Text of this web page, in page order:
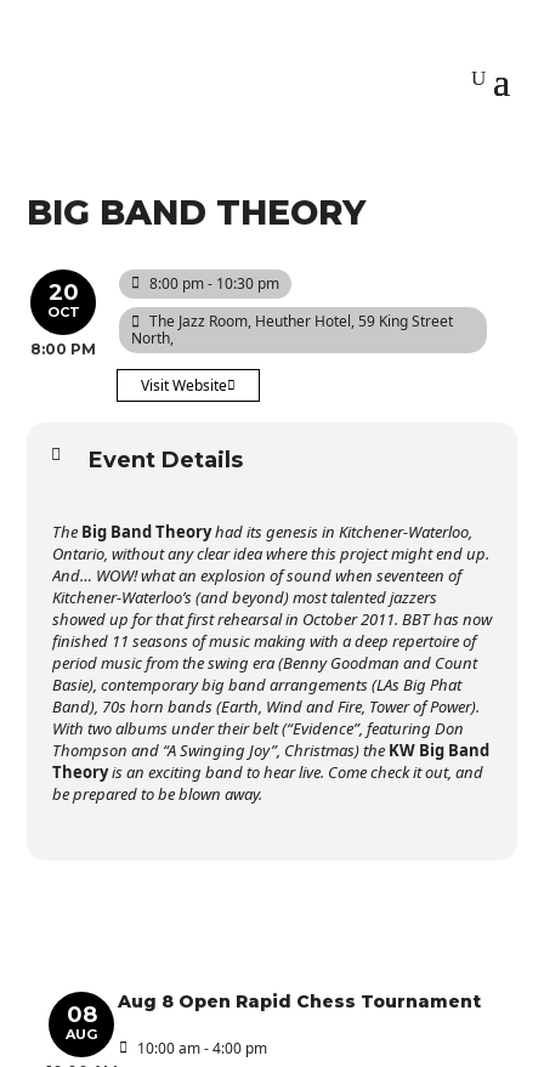
BIG BAND THEORY
20
OCT
8:00 PM
8:00 pm - 10:30 pm
The Jazz Room, Heuther Hotel, 59 King Street
North,
Visit Website
Event Details
The Big Band Theoryhad its genesis in Kitchener-Waterloo,
Ontario, without any clear idea where this project might end up.
And… WOW! what an explosion of sound when seventeen of
Kitchener-Waterloo’s (and beyond) most talented jazzers
showed up for that first rehearsal in October 2011. BBT has now
finished 11 seasons of music making with a deep repertoire of
period music from the swing era (Benny Goodman and Count
Basie), contemporary big band arrangements (LAs Big Phat
Band), 70s horn bands (Earth, Wind and Fire, Tower of Power).
With two albums under their belt (“Evidence”, featuring Don
Thompson and “A Swinging Joy”, Christmas) the KW Big Band
Theoryis an exciting band to hear live. Come check it out, and
be prepared to be blown away.
08
AUG
Aug 8 Open Rapid Chess Tournament
10:00 am - 4:00 pm